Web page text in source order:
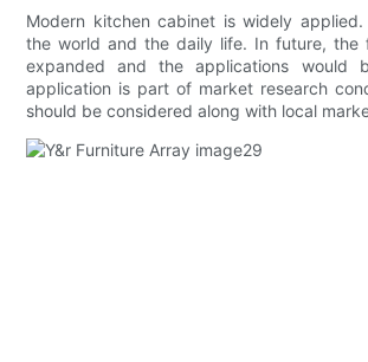
Modern kitchen cabinet is widely
the world and the daily life. In future, the
expanded and the applications would
application is part of market research
should be considered along with local